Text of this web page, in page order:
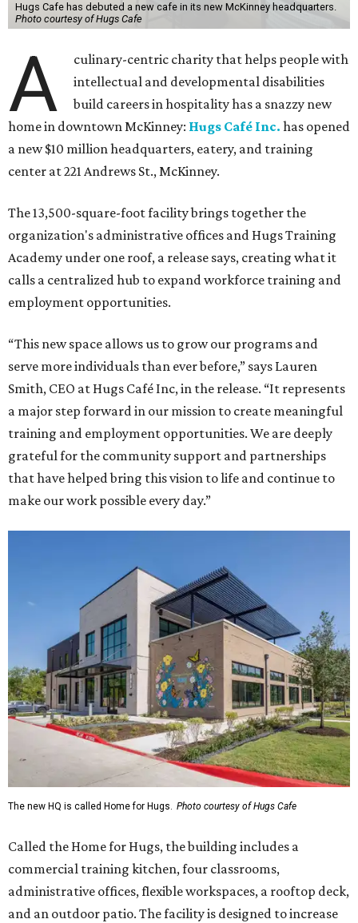
Hugs Cafe has debuted a new cafe in its new McKinney headquarters.
Photo courtesy of Hugs Cafe
A
culinary-centric charity that helps people with
intellectual and developmental disabilities
build careers in hospitality has a snazzy new
home in downtown McKinney: Hugs Café Inc. has opened
a new $10 million headquarters, eatery, and training
center at 221 Andrews St., McKinney.
The 13,500-square-foot facility brings together the
organization's administrative offices and Hugs Training
Academy under one roof, a release says, creating what it
calls a centralized hub to expand workforce training and
employment opportunities.
“This new space allows us to grow our programs and
serve more individuals than ever before,” says Lauren
Smith, CEO at Hugs Café Inc, in the release. “It represents
a major step forward in our mission to create meaningful
training and employment opportunities. We are deeply
grateful for the community support and partnerships
that have helped bring this vision to life and continue to
make our work possible every day.”
The new HQ is called Home for Hugs. Photo courtesy of Hugs Cafe
Called the Home for Hugs, the building includes a
commercial training kitchen, four classrooms,
administrative offices, flexible workspaces, a rooftop deck,
and an outdoor patio. The facility is designed to increase